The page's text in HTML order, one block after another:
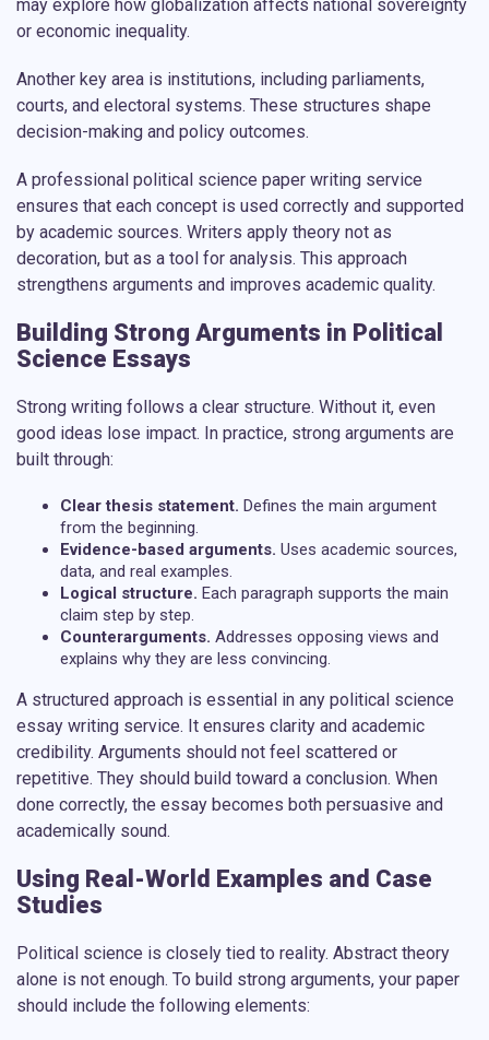
may explore how globalization affects national sovereignty
or economic inequality.
Another key area is institutions, including parliaments,
courts, and electoral systems. These structures shape
decision-making and policy outcomes.
A professional political science paper writing service
ensures that each concept is used correctly and supported
by academic sources. Writers apply theory not as
decoration, but as a tool for analysis. This approach
strengthens arguments and improves academic quality.
Building Strong Arguments in Political
Science Essays
Strong writing follows a clear structure. Without it, even
good ideas lose impact. In practice, strong arguments are
built through:
Clear thesis statement. Defines the main argument
from the beginning.
Evidence-based arguments. Uses academic sources,
data, and real examples.
Logical structure. Each paragraph supports the main
claim step by step.
Counterarguments. Addresses opposing views and
explains why they are less convincing.
A structured approach is essential in any political science
essay writing service. It ensures clarity and academic
credibility. Arguments should not feel scattered or
repetitive. They should build toward a conclusion. When
done correctly, the essay becomes both persuasive and
academically sound.
Using Real-World Examples and Case
Studies
Political science is closely tied to reality. Abstract theory
alone is not enough. To build strong arguments, your paper
should include the following elements: